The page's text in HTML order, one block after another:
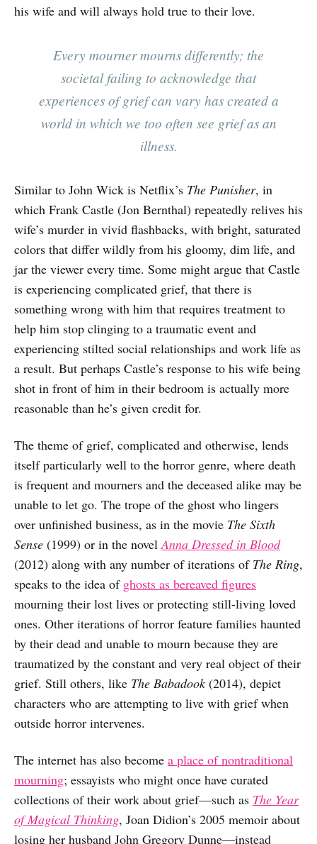
his wife and will always hold true to their love.
Every mourner mourns differently; the
societal failing to acknowledge that
experiences of grief can vary has created a
world in which we too often see grief as an
illness.
Similar to John Wick is Netflix’s The Punisher, in
which Frank Castle (Jon Bernthal) repeatedly relives his
wife’s murder in vivid flashbacks, with bright, saturated
colors that differ wildly from his gloomy, dim life, and
jar the viewer every time. Some might argue that Castle
is experiencing complicated grief, that there is
something wrong with him that requires treatment to
help him stop clinging to a traumatic event and
experiencing stilted social relationships and work life as
a result. But perhaps Castle’s response to his wife being
shot in front of him in their bedroom is actually more
reasonable than he’s given credit for.
The theme of grief, complicated and otherwise, lends
itself particularly well to the horror genre, where death
is frequent and mourners and the deceased alike may be
unable to let go. The trope of the ghost who lingers
over unfinished business, as in the movie The Sixth
Sense (1999) or in the novel Anna Dressed in Blood
(2012) along with any number of iterations of The Ring,
speaks to the idea of ghosts as bereaved figures
mourning their lost lives or protecting still-living loved
ones. Other iterations of horror feature families haunted
by their dead and unable to mourn because they are
traumatized by the constant and very real object of their
grief. Still others, like The Babadook (2014), depict
characters who are attempting to live with grief when
outside horror intervenes.
The internet has also become a place of nontraditional
mourning; essayists who might once have curated
collections of their work about grief—such as The Year
of Magical Thinking, Joan Didion’s 2005 memoir about
losing her husband John Gregory Dunne—instead